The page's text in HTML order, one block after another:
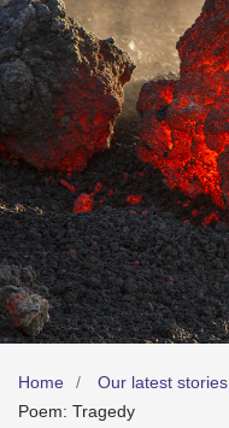
Home Our latest stories
Poem: Tragedy